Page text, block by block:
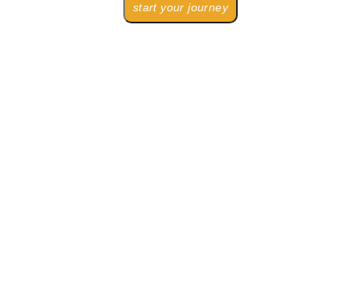
start your journey